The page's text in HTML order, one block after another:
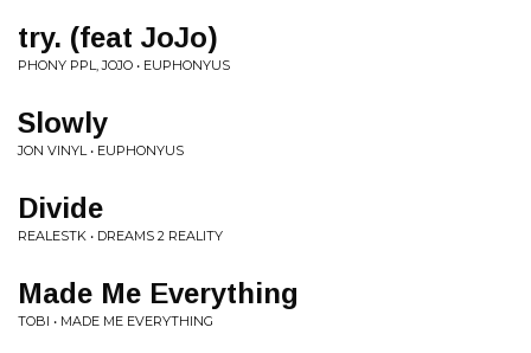
try. (feat JoJo)
PHONY PPL, JOJO • EUPHONYUS
Slowly
JON VINYL • EUPHONYUS
Divide
REALESTK • DREAMS 2 REALITY
Made Me Everything
TOBI • MADE ME EVERYTHING